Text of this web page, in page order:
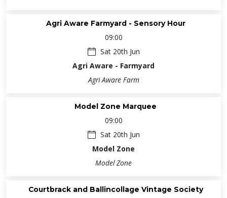
Agri Aware Farmyard - Sensory Hour
09:00
Sat 20th Jun
Agri Aware - Farmyard
Agri Aware Farm
Model Zone Marquee
09:00
Sat 20th Jun
Model Zone
Model Zone
Courtbrack and Ballincollage Vintage Society